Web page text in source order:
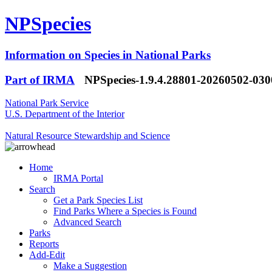
NPSpecies
Information on Species in National Parks
Part of IRMA
NPSpecies-1.9.4.28801-20260502-
National Park Service
U.S. Department of the Interior
Natural Resource Stewardship and Science
Home
IRMA Portal
Search
Get a Park Species List
Find Parks Where a Species is Found
Advanced Search
Parks
Reports
Add-Edit
Make a Suggestion